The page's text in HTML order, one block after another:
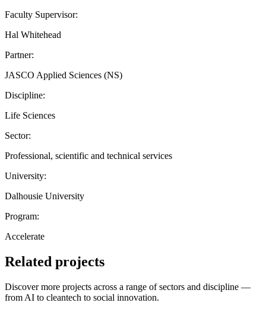
Faculty Supervisor:
Hal Whitehead
Partner:
JASCO Applied Sciences (NS)
Discipline:
Life Sciences
Sector:
Professional, scientific and technical services
University:
Dalhousie University
Program:
Accelerate
Related projects
Discover more projects across a range of sectors and discipline —
from AI to cleantech to social innovation.